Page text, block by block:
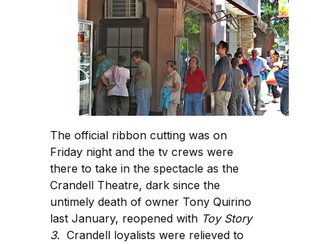
The official ribbon cutting was on
Friday night and the tv crews were
there to take in the spectacle as the
Crandell Theatre, dark since the
untimely death of owner Tony Quirino
last January, reopened with Toy Story
3. Crandell loyalists were relieved to